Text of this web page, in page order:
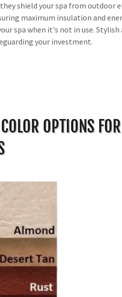
shield your spa from outdoor
maximum insulation and
spa when it's not in use. Stylish
your investment.
OPTIONS